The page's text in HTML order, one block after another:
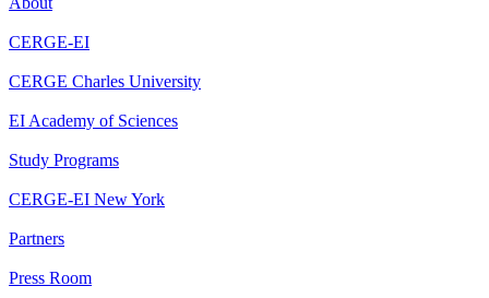
CERGE-EI
CERGE Charles University
EI Academy of Sciences
Study Programs
CERGE-EI New York
Partners
Press Room